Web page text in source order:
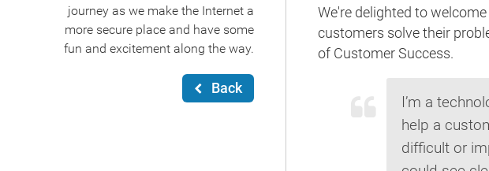
journey as we make the Internet a
more secure place and have some
fun and excitement along the way.
Back
We're delighted to
customers solve their
of Customer Success.
I’m a
help a
difficult or